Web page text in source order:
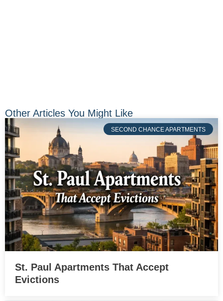
Other Articles You Might Like
SECOND CHANCE APARTMENTS
St. Paul Apartments That Accept
Evictions